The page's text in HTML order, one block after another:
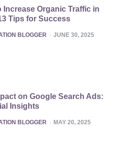
Increase Organic Traffic in
Tips for Success
BLOGGER JUNE 30, 2025
on Google Search Ads:
Insights
BLOGGER MAY 20, 2025